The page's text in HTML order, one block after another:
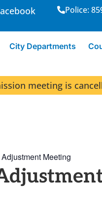
Police:
City Departments
meeting is
Meeting